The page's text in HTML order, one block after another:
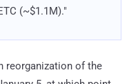
(~$1.1M)."
reorganization of the